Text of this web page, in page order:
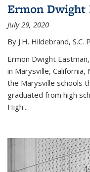
Ermon Dwight
July 29, 2020
By J.H. Hildebrand,
Ermon Dwight
in Marysville,
the Marysville schools
graduated from high
High...